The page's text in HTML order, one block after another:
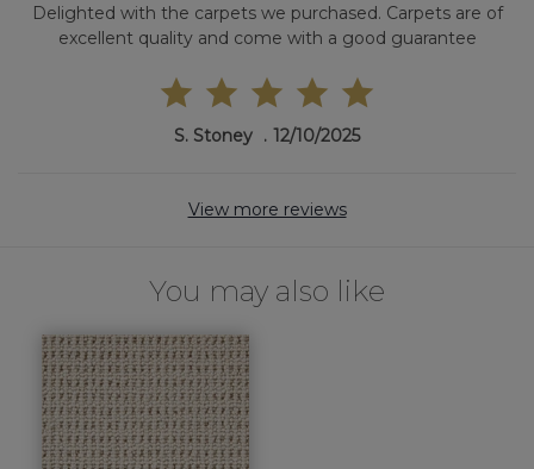
Delighted with the carpets we purchased. Carpets are of
excellent quality and come with a good guarantee
S. Stoney 12/10/2025
View more reviews
You may also like